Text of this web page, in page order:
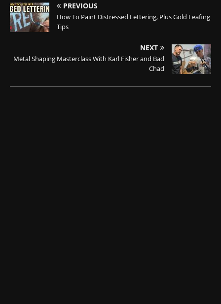
PREVIOUS
How To Paint Distressed Lettering, Plus Gold Leafing
Tips
NEXT
Metal Shaping Masterclass With Karl Fisher and Bad
Chad